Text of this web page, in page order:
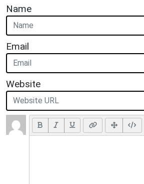
Name
Email
Website